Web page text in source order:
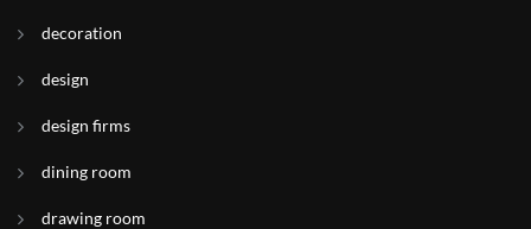
decoration
design
design firms
dining room
drawing room